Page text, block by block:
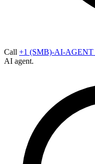
Call +1 (SMB)-AI-AGENT
AI agent.